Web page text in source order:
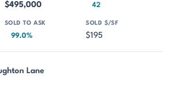
$495,000 42
99.0% $195
Lane